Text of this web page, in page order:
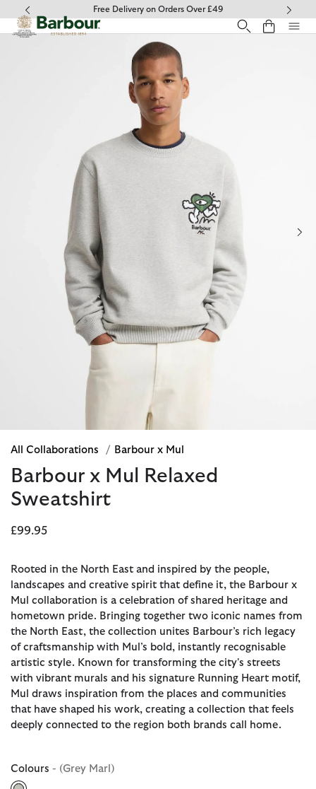
Click to view our Accessibility Statement
Free Delivery on Orders Over £49
All Collaborations / Barbour x Mul
Barbour x Mul Relaxed
Sweatshirt
£99.95
Rooted in the North East and inspired by the people,
landscapes and creative spirit that define it, the Barbour x
Mul collaboration is a celebration of shared heritage and
hometown pride. Bringing together two iconic names from
the North East, the collection unites Barbour’s rich legacy
of craftsmanship with Mul’s bold, instantly recognisable
artistic style. Known for transforming the city's streets
with vibrant murals and his signature Running Heart motif,
Mul draws inspiration from the places and communities
that have shaped his work, creating a collection that feels
deeply connected to the region both brands call home.
Colours - (Grey Marl)